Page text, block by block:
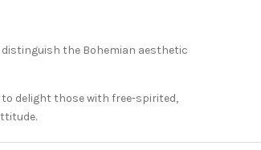
the Bohemian aesthetic
delight those with free-spirited,